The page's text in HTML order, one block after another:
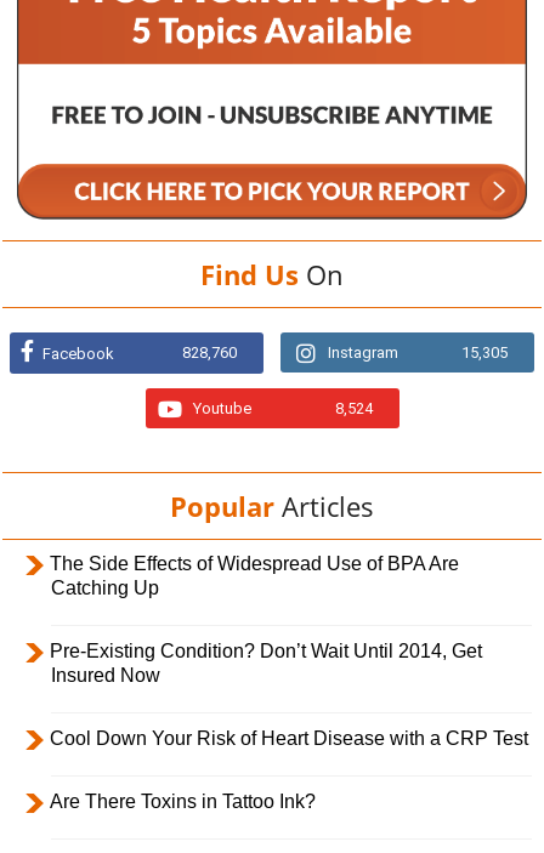
Find Us On
Facebook 828,760 Instagram 15,305
Youtube 8,524
Popular Articles
The Side Effects of Widespread Use of BPA Are
Catching Up
Pre-Existing Condition? Don’t Wait Until 2014, Get
Insured Now
Cool Down Your Risk of Heart Disease with a CRP Test
Are There Toxins in Tattoo Ink?